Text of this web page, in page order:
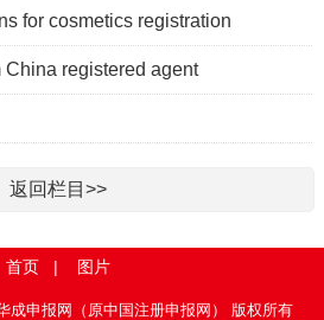
for cosmetics registration
registered agent
返回栏目>>
首页 | 图片
成申报网（原中国注册申报网） 版权所有